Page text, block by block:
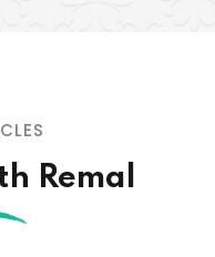
Remal